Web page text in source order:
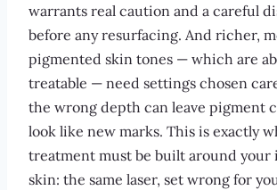
warrants real caution and a careful
before any resurfacing. And richer,
pigmented skin tones — which are
treatable — need settings chosen
the wrong depth can leave pigment
look like new marks. This is exactly
treatment must be built around your
skin: the same laser, set wrong for